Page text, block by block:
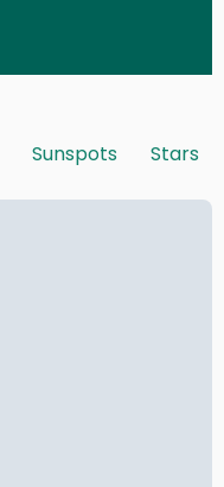
Sunspots Stars